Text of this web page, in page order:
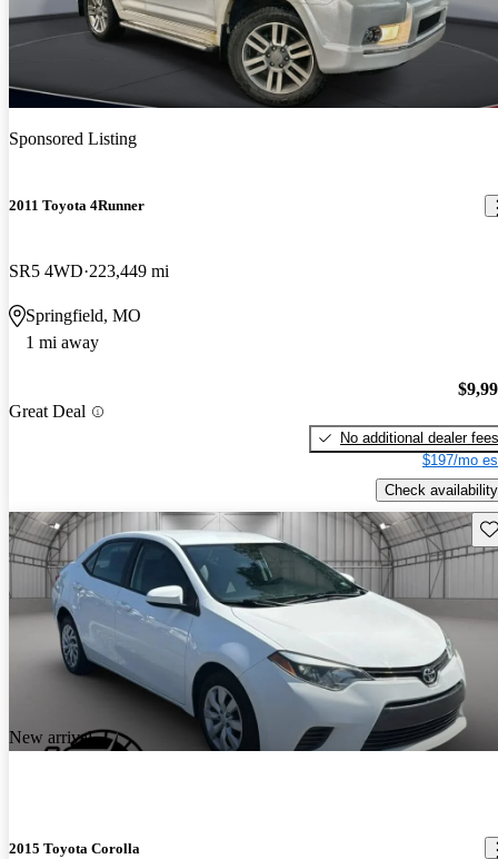
Sponsored Listing
2011 Toyota 4Runner
SR5 4WD 223,449 mi
Springfield, MO
1 mi away
Great Deal
No additional dealer fees
$197/mo
Check availability
New arrival
2015 Toyota Corolla